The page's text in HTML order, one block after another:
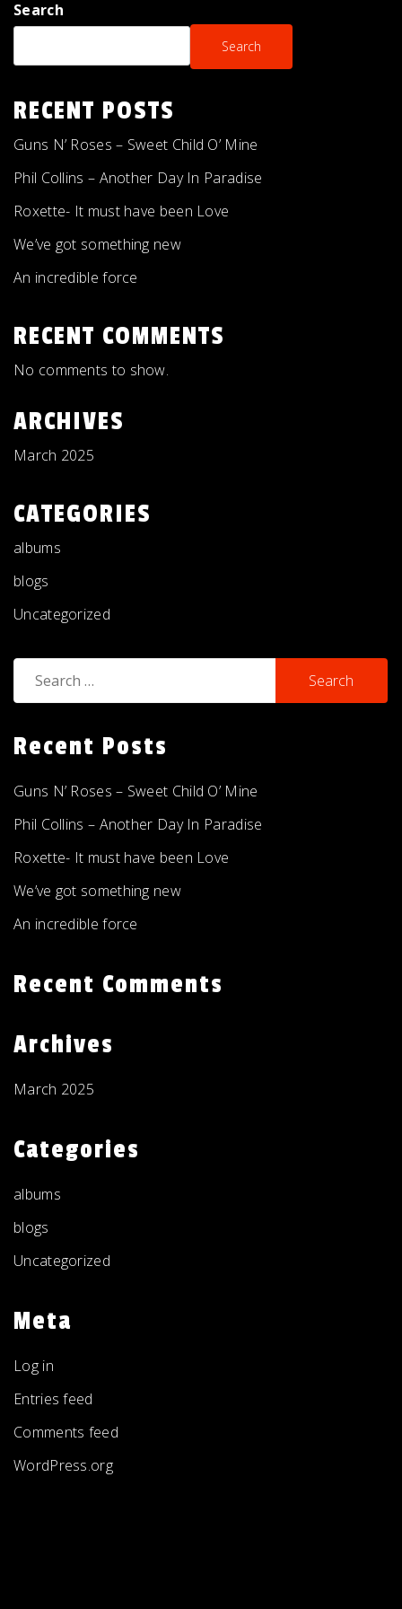
Search
Search
RECENT POSTS
Guns N’ Roses – Sweet Child O’ Mine
Phil Collins – Another Day In Paradise
Roxette- It must have been Love
We’ve got something new
An incredible force
RECENT COMMENTS
No comments to show.
ARCHIVES
March 2025
CATEGORIES
albums
blogs
Uncategorized
Search
for:
Recent Posts
Guns N’ Roses – Sweet Child O’ Mine
Phil Collins – Another Day In Paradise
Roxette- It must have been Love
We’ve got something new
An incredible force
Recent Comments
Archives
March 2025
Categories
albums
blogs
Uncategorized
Meta
Log in
Entries feed
Comments feed
WordPress.org